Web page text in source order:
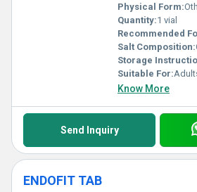
Physical Form:
Quantity:1 vial
Recommended
Salt Composition:
Storage
Suitable For:
Know More
Send Inquiry
ENDOFIT TAB